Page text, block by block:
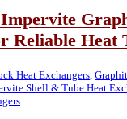
Reliable Heat
Heat Exchangers
Shell & Tube Heat